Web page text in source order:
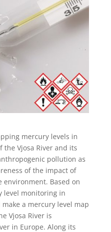
mercury levels in
Vjosa River and its
pollution as
of the impact of
Based on
level monitoring in
a mercury level map
Vjosa River is
in Europe. Along its